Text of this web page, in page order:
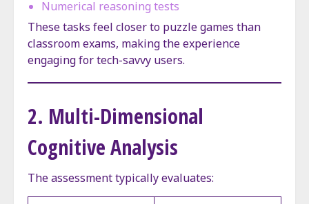
Numerical reasoning tests
These tasks feel closer to puzzle games than
classroom exams, making the experience
engaging for tech-savvy users.
2. Multi-Dimensional
Cognitive Analysis
The assessment typically evaluates: